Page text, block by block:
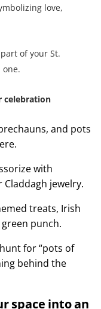
love,
of your St.
one.
celebration
and pots
with
jewelry.
treats, Irish
punch.
for “pots of
behind the
space into an